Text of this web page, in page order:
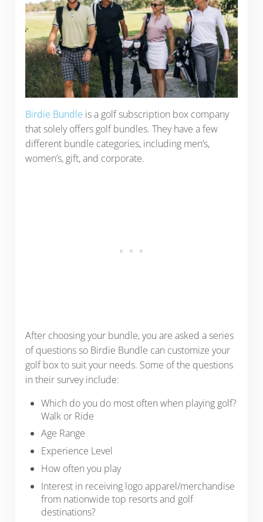
Birdie Bundle is a golf subscription box company
that solely offers golf bundles. They have a few
different bundle categories, including men’s,
women’s, gift, and corporate.
After choosing your bundle, you are asked a series
of questions so Birdie Bundle can customize your
golf box to suit your needs. Some of the questions
in their survey include:
Which do you do most often when playing golf?
Walk or Ride
Age Range
Experience Level
How often you play
Interest in receiving logo apparel/merchandise
from nationwide top resorts and golf
destinations?